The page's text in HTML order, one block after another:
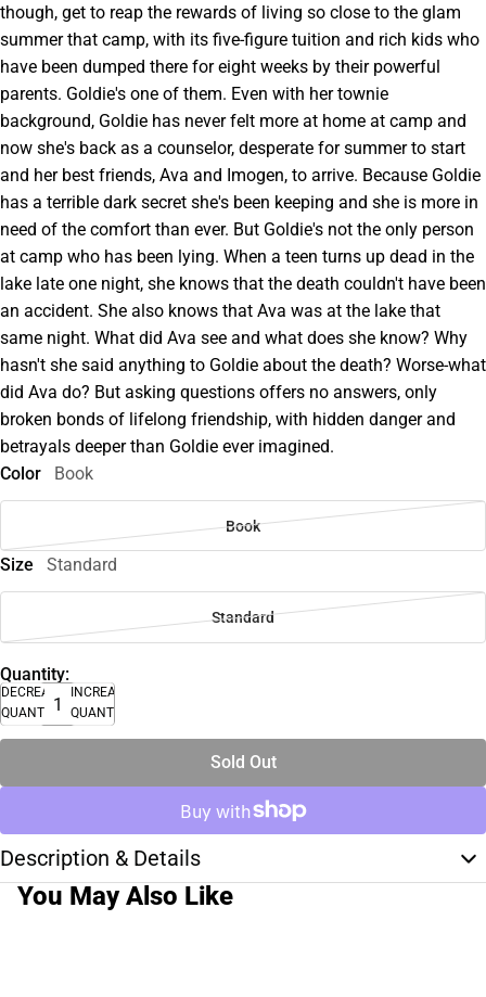
though, get to reap the rewards of living so close to the glam
summer that camp, with its five-figure tuition and rich kids who
have been dumped there for eight weeks by their powerful
parents. Goldie's one of them. Even with her townie
background, Goldie has never felt more at home at camp and
now she's back as a counselor, desperate for summer to start
and her best friends, Ava and Imogen, to arrive. Because Goldie
has a terrible dark secret she's been keeping and she is more in
need of the comfort than ever. But Goldie's not the only person
at camp who has been lying. When a teen turns up dead in the
lake late one night, she knows that the death couldn't have been
an accident. She also knows that Ava was at the lake that
same night. What did Ava see and what does she know? Why
hasn't she said anything to Goldie about the death? Worse-what
did Ava do? But asking questions offers no answers, only
broken bonds of lifelong friendship, with hidden danger and
betrayals deeper than Goldie ever imagined.
Color
Book
Book
Size Standard
Standard
Quantity:
DECREASE
QUANTITY
INCREASE
QUANTITY
Sold Out
Description & Details
You May Also Like